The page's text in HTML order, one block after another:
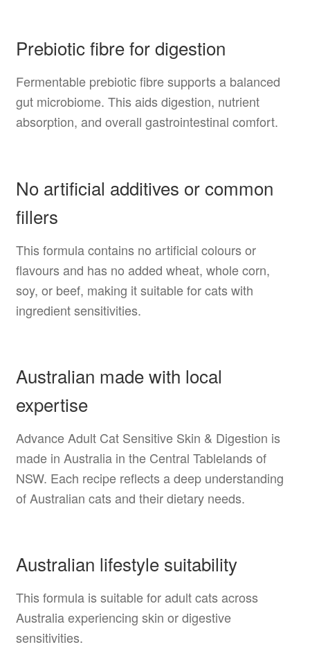
Prebiotic fibre for digestion
Fermentable prebiotic fibre supports a balanced
gut microbiome. This aids digestion, nutrient
absorption, and overall gastrointestinal comfort.
No artificial additives or common
fillers
This formula contains no artificial colours or
flavours and has no added wheat, whole corn,
soy, or beef, making it suitable for cats with
ingredient sensitivities.
Australian made with local
expertise
Advance Adult Cat Sensitive Skin & Digestion is
made in Australia in the Central Tablelands of
NSW. Each recipe reflects a deep understanding
of Australian cats and their dietary needs.
Australian lifestyle suitability
This formula is suitable for adult cats across
Australia experiencing skin or digestive
sensitivities.